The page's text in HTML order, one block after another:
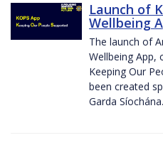
Launch of
Wellbeing
The launch of
Wellbeing App,
Keeping Our
been created
Garda Síochána.